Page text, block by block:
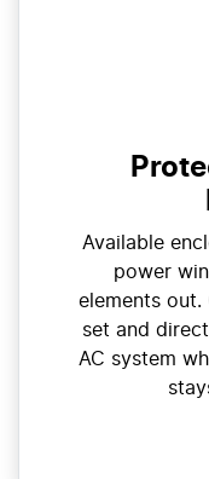
Available
power
elements
set and
AC system